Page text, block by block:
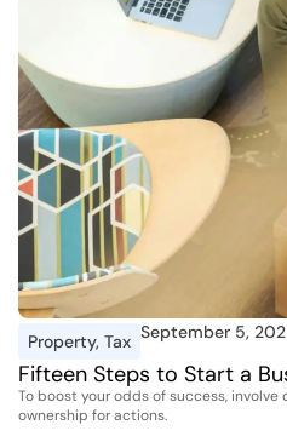
Property, Tax September 5,
Fifteen Steps to Start a
To boost your odds of success,
ownership for actions.